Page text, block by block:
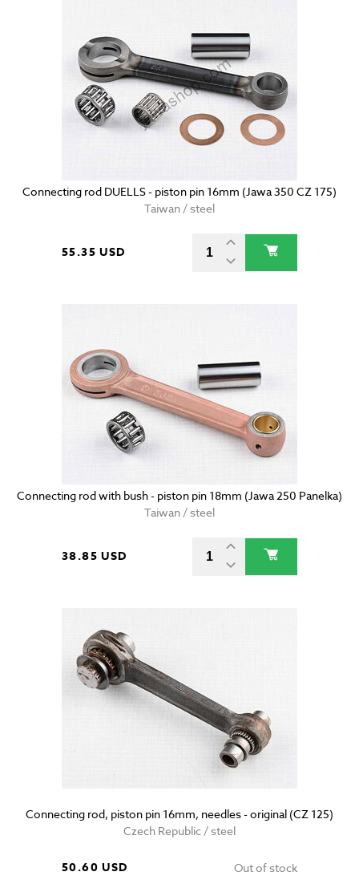
Connecting rod DUELLS - piston pin 16mm (Jawa 350 CZ 175)
Taiwan / steel
55.35 USD
Connecting rod with bush - piston pin 18mm (Jawa 250 Panelka)
Taiwan / steel
38.85 USD
Connecting rod, piston pin 16mm, needles - original (CZ 125)
Czech Republic / steel
50.60 USD Out of stock